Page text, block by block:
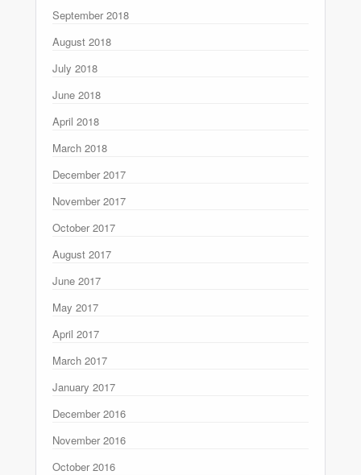
September 2018
August 2018
July 2018
June 2018
April 2018
March 2018
December 2017
November 2017
October 2017
August 2017
June 2017
May 2017
April 2017
March 2017
January 2017
December 2016
November 2016
October 2016